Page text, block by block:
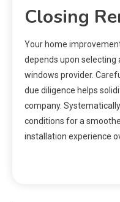
Closing
Your home
depends upon
windows provider.
due diligence helps
company.
conditions for a
installation experience